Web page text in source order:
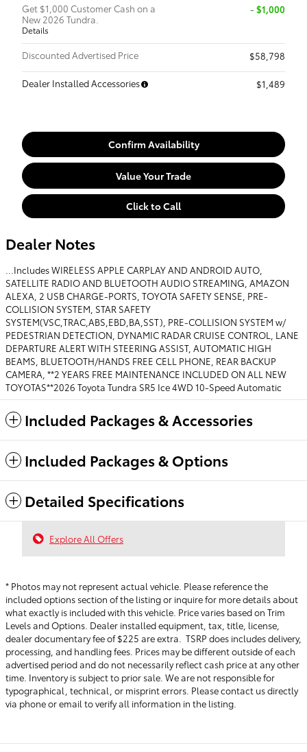
Get $1,000 Customer Cash on a
New 2026 Tundra.
Details
$1,000
Discounted Advertised Price $58,798
Dealer Installed Accessories $1,489
Confirm Availability
Value Your Trade
Click to Call
Dealer Notes
...Includes WIRELESS APPLE CARPLAY AND ANDROID AUTO,
SATELLITE RADIO AND BLUETOOTH AUDIO STREAMING, AMAZON
ALEXA, 2 USB CHARGE-PORTS, TOYOTA SAFETY SENSE, PRE-
COLLISION SYSTEM, STAR SAFETY
SYSTEM(VSC,TRAC,ABS,EBD,BA,SST), PRE-COLLISION SYSTEM w/
PEDESTRIAN DETECTION, DYNAMIC RADAR CRUISE CONTROL, LANE
DEPARTURE ALERT WITH STEERING ASSIST, AUTOMATIC HIGH
BEAMS, BLUETOOTH/HANDS FREE CELL PHONE, REAR BACKUP
CAMERA, **2 YEARS FREE MAINTENANCE INCLUDED ON ALL NEW
TOYOTAS**2026 Toyota Tundra SR5 Ice 4WD 10-Speed Automatic
Included Packages & Accessories
Included Packages & Options
Detailed Specifications
Explore All Offers
* Photos may not represent actual vehicle. Please reference the
included options section of the listing or inquire for more details about
what exactly is included with this vehicle. Price varies based on Trim
Levels and Options. Dealer installed equipment, tax, title, license,
dealer documentary fee of $225 are extra. TSRP does includes delivery,
processing, and handling fees. Prices may be different outside of each
advertised period and do not necessarily reflect cash price at any other
time. Inventory is subject to prior sale. We are not responsible for
typographical, technical, or misprint errors. Please contact us directly
via phone or email to verify all information in the listing.